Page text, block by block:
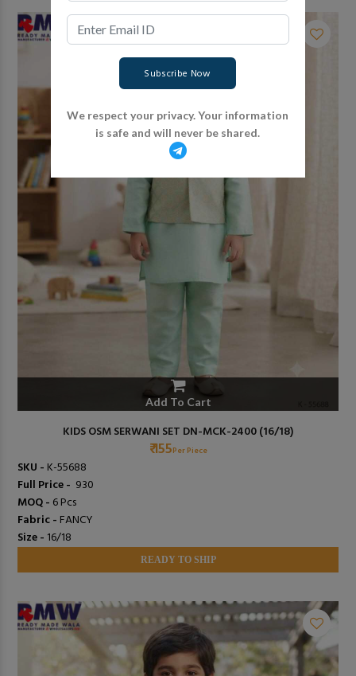
Add To Cart
KIDS OSM SERWANI SET DN-MCK-2400 (16/18)
₹ 155Per Piece
SKU - K-55688
Full Price - ₹ 930
MOQ - 6 Pcs
Fabric - FANCY
Size - 16/18
READY TO SHIP
Subscribe Now
We respect your privacy. Your information
is safe and will never be shared.